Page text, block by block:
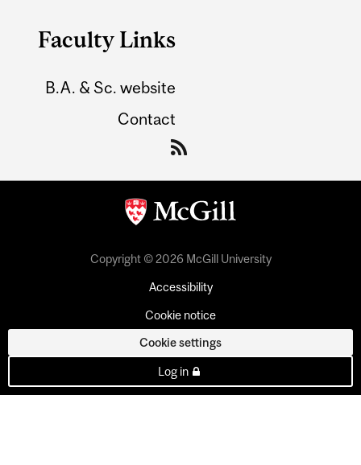
Faculty Links
B.A. & Sc. website
Contact
Copyright © 2026 McGill University
Accessibility
Cookie notice
Cookie settings
Log in